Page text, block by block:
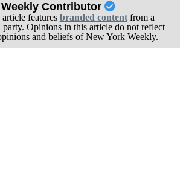
Weekly Contributor
features branded contentfrom a
party. Opinions in this article do not reflect
and beliefs of New York Weekly.